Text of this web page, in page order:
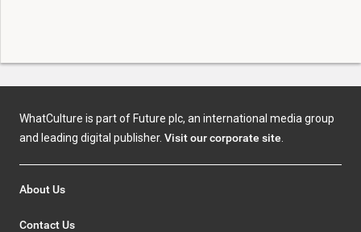
WhatCulture is part of Future plc, an international media group
and leading digital publisher. Visit our corporate site
About Us
Contact Us